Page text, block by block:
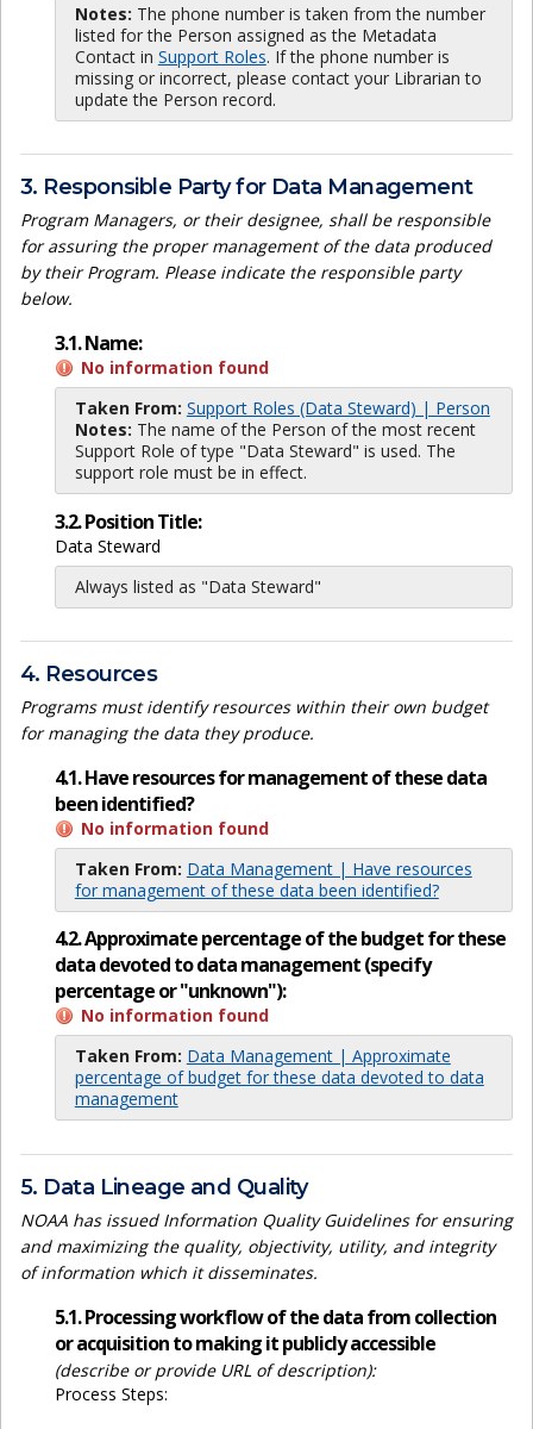
Notes: The phone number is taken from the number
listed for the Person assigned as the Metadata
Contact in Support Roles. If the phone number is
missing or incorrect, please contact your Librarian to
update the Person record.
3. Responsible Party for Data Management
Program Managers, or their designee, shall be responsible
for assuring the proper management of the data produced
by their Program. Please indicate the responsible party
below.
3.1. Name:
No information found
Taken From: Support Roles (Data Steward) | Person
Notes: The name of the Person of the most recent
Support Role of type "Data Steward" is used. The
support role must be in effect.
3.2. Position Title:
Data Steward
Always listed as "Data Steward"
4. Resources
Programs must identify resources within their own budget
for managing the data they produce.
4.1. Have resources for management of these data
been identified?
No information found
Taken From: Data Management | Have resources
for management of these data been identified?
4.2. Approximate percentage of the budget for these
data devoted to data management (specify
percentage or "unknown"):
No information found
Taken From: Data Management | Approximate
percentage of budget for these data devoted to data
management
5. Data Lineage and Quality
NOAA has issued Information Quality Guidelines for ensuring
and maximizing the quality, objectivity, utility, and integrity
of information which it disseminates.
5.1. Processing workflow of the data from collection
or acquisition to making it publicly accessible
(describe or provide URL of description):
Process Steps: